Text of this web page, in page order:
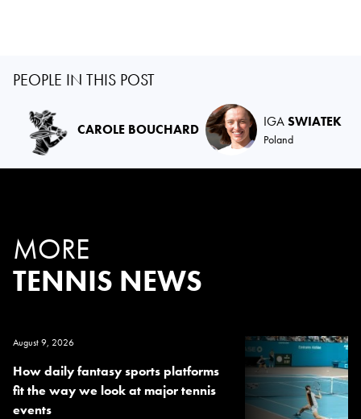
PEOPLE IN THIS POST
CAROLE BOUCHARD IGASWIATEK
Poland
MORE
TENNIS NEWS
August 9, 2026
How daily fantasy sports platforms
fit the way we look at major tennis
events